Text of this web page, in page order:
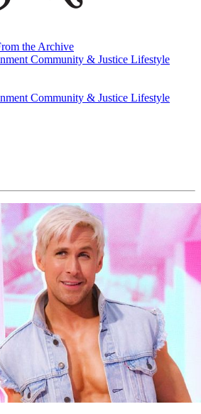
the Archive
Community & Justice Lifestyle
the Archive
Community & Justice Lifestyle